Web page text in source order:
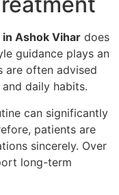
in Ashok Vihar does
guidance plays an
are often advised
daily habits.
can significantly
patients are
sincerely. Over
long-term